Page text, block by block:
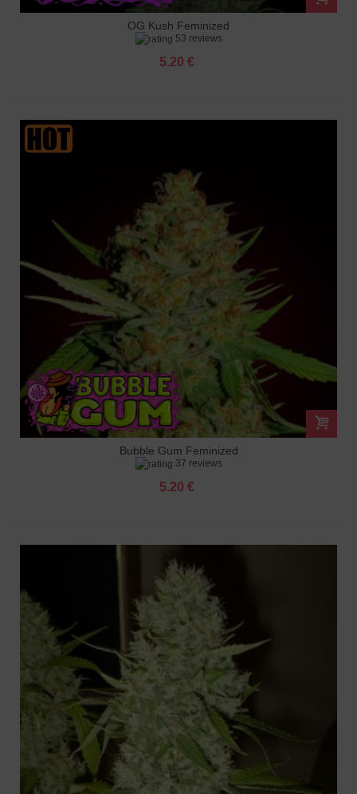
OG Kush Feminized
53 reviews
5.20 €
Bubble Gum Feminized
37 reviews
5.20 €